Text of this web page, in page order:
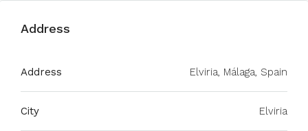
Address
Address Elviria, Málaga, Spain
City Elviria